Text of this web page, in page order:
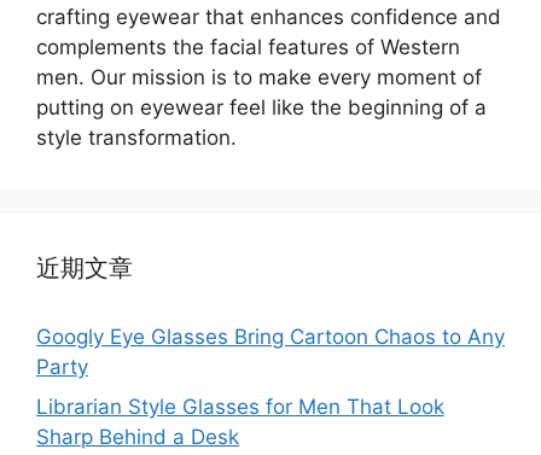
crafting eyewear that enhances confidence and
complements the facial features of Western
men. Our mission is to make every moment of
putting on eyewear feel like the beginning of a
style transformation.
近期文章
Googly Eye Glasses Bring Cartoon Chaos to Any
Party
Librarian Style Glasses for Men That Look
Sharp Behind a Desk